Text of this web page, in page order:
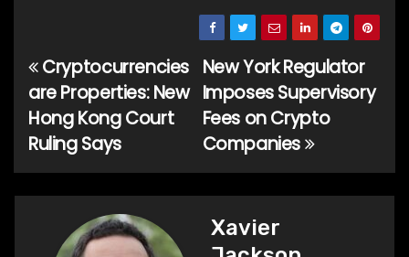
Post
navigation
New York Regulator
Imposes Supervisory
Fees on Crypto
Companies
Cryptocurrencies
are Properties: New
Hong Kong Court
Ruling Says
Xavier